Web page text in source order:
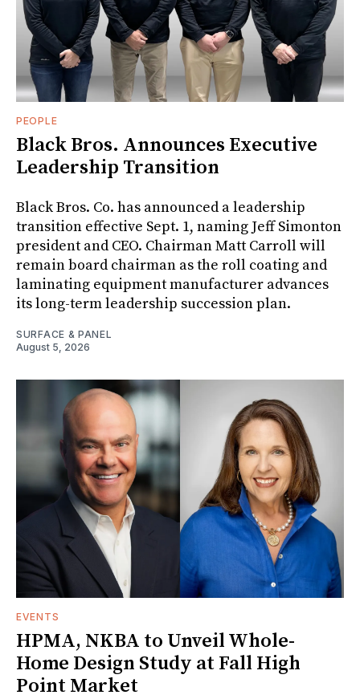
PEOPLE
Black Bros. Announces Executive
Leadership Transition
Black Bros. Co. has announced a leadership
transition effective Sept. 1, naming Jeff Simonton
president and CEO. Chairman Matt Carroll will
remain board chairman as the roll coating and
laminating equipment manufacturer advances
its long-term leadership succession plan.
SURFACE & PANEL
August 5, 2026
EVENTS
HPMA, NKBA to Unveil Whole-
Home Design Study at Fall High
Point Market